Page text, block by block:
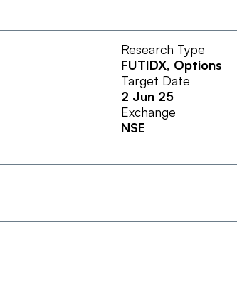
Research Type
FUTIDX, Options
Target Date
2 Jun 25
Exchange
NSE